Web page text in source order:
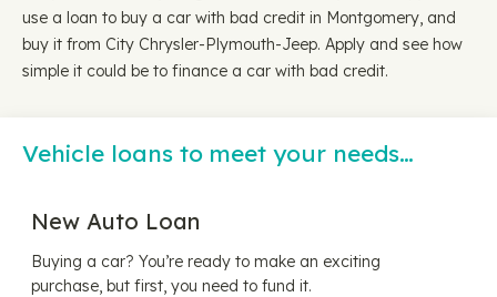
use a loan to buy a car with bad credit in Montgomery, and
buy it from City Chrysler-Plymouth-Jeep. Apply and see how
simple it could be to finance a car with bad credit.
Vehicle loans to meet your needs…
New Auto Loan
Buying a car? You’re ready to make an exciting
purchase, but first, you need to fund it.